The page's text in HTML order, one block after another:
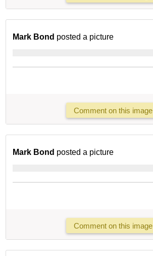
Mark Bond posted a picture
Comment on this image
Mark Bond posted a picture
Comment on this image